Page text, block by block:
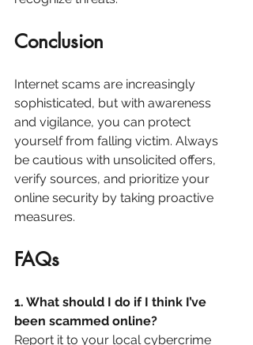
Conclusion
Internet scams are increasingly
sophisticated, but with awareness
and vigilance, you can protect
yourself from falling victim. Always
be cautious with unsolicited offers,
verify sources, and prioritize your
online security by taking proactive
measures.
FAQs
1. What should I do if I think I’ve
been scammed online?
Report it to your local cybercrime